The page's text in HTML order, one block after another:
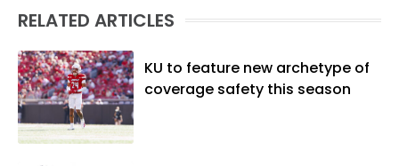
native of Los Angeles, he has frequently
vibes," whatever that means.
RELATED ARTICLES
KU to feature new archetype of
coverage safety this season